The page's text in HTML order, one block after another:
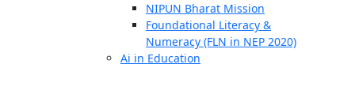
NIPUN Bharat Mission
Foundational Literacy &
Numeracy (FLN in NEP 2020)
Ai in Education